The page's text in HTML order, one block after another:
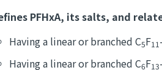
PFHxA, its salts, and
Having a linear or branched C5F11
Having a linear or branched C6F13